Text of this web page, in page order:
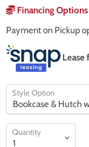
Financing
Payment on Pickup
Lease
Style Option
Quantity